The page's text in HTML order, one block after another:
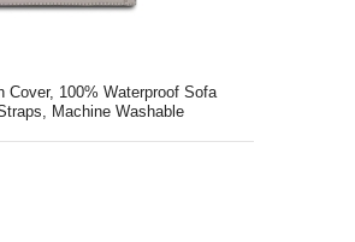
Cover, 100% Waterproof Sofa
Machine Washable